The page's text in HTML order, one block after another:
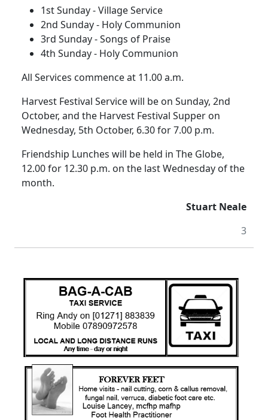
1st Sunday - Village Service
2nd Sunday - Holy Communion
3rd Sunday - Songs of Praise
4th Sunday - Holy Communion
All Services commence at 11.00 a.m.
Harvest Festival Service will be on Sunday, 2nd
October, and the Harvest Festival Supper on
Wednesday, 5th October, 6.30 for 7.00 p.m.
Friendship Lunches will be held in The Globe,
12.00 for 12.30 p.m. on the last Wednesday of the
month.
Stuart Neale
3